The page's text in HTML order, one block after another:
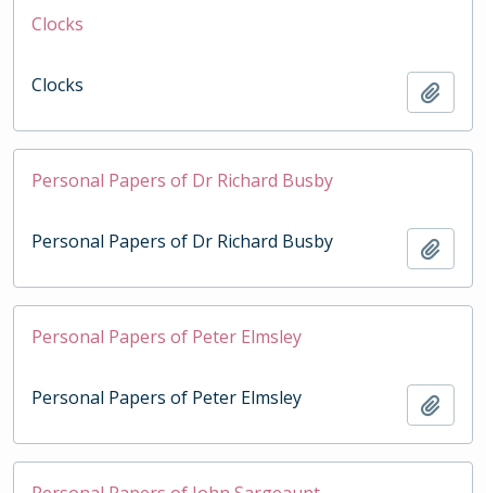
Clocks
Clocks
Personal Papers of Dr Richard Busby
Personal Papers of Dr Richard Busby
Personal Papers of Peter Elmsley
Personal Papers of Peter Elmsley